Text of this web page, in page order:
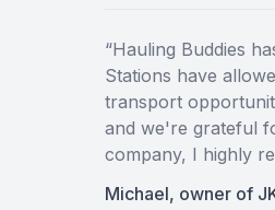
“Hauling Buddies
Stations have
transport
and we're grateful
company, I highly
Michael, owner of